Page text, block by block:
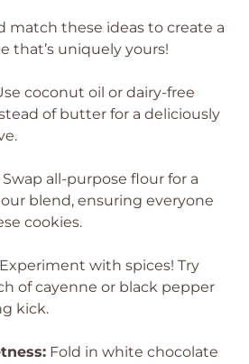
match these ideas to create a
that’s uniquely yours!
coconut oil or dairy-free
of butter for a deliciously
Swap all-purpose flour for a
blend, ensuring everyone
cookies.
Experiment with spices! Try
of cayenne or black pepper
kick.
Fold in white chocolate